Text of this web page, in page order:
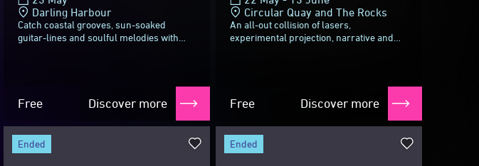
Sydney will return from28 Mayto19
Darling Harbour
Catch coastal grooves, sun-soaked
guitar-lines and soulful melodies with
Free Discover more
Circular Quay and The Rocks
An all-out collision of lasers,
experimental projection, narrative and
Free Discover more
ended ended